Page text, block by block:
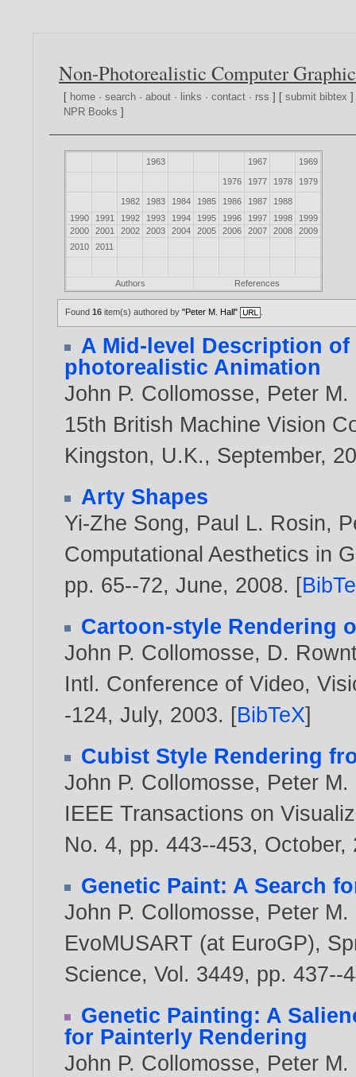
Non-Photorealistic Computer
[ home ·search ·about · links ·contact · rss ] [submit bibtex
NPR Books ]
1963 1967 1969
1976 1977 1978 1979
1982 1983 1984 1985 1986 1987
1988
1990
1991 1992 1993 1994 1995 1996 1997 1998
1999
2000
2001 2002 2003 2004 2005 2006 2007 2008
2009
2010
2011
Authors References
Found16 item(s) authored by"Peter M. Hall"
A Mid-level Description
photorealistic Animation
John P. Collomosse, Peter M.
15th British Machine Vision
Kingston, U.K., September,
Arty Shapes
Yi-Zhe Song, Paul L. Rosin,
Computational Aesthetics in
pp. 65--72, June, 2008. [
Cartoon-style Rendering
John P. Collomosse, D.
Intl. Conference of Video,
-124, July, 2003. [BibTeX]
Cubist Style Rendering
John P. Collomosse, Peter M.
IEEE Transactions on
No. 4, pp. 443--453, October,
Genetic Paint: A Search
John P. Collomosse, Peter M.
EvoMUSART (at EuroGP),
Science, Vol. 3449, pp.
Genetic Painting: A
for Painterly Rendering
John P. Collomosse, Peter M.